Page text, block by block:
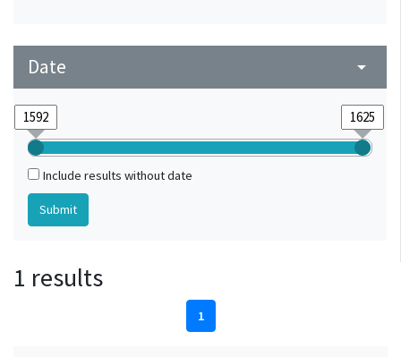
Date arrow_drop_down
Include results without date
1 results
1